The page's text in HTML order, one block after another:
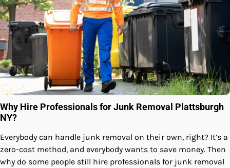
Why Hire Professionals for Junk Removal Plattsburgh
NY?
Everybody can handle junk removal on their own, right? It’s a
zero-cost method, and everybody wants to save money. Then
why do some people still hire professionals for junk removal